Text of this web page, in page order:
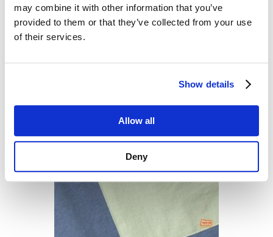
may combine it with other information that you’ve
provided to them or that they’ve collected from your use
of their services.
Show details
Allow all
Deny